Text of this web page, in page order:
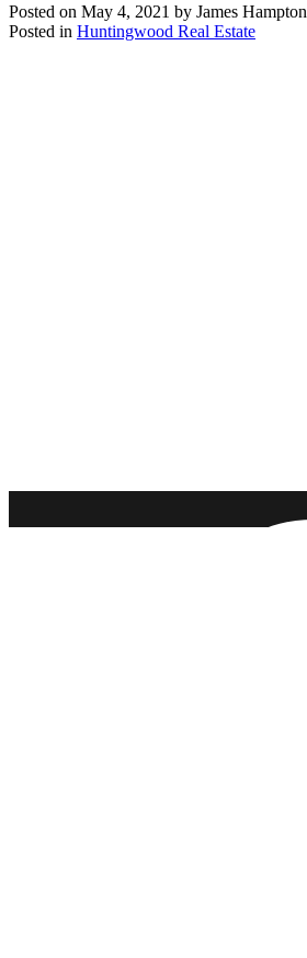
Posted on May 4, 2021 by James Hampton
Posted in Huntingwood Real Estate